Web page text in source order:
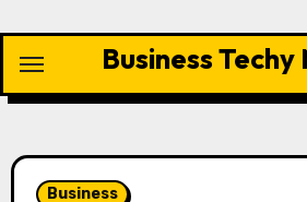
content
Business Techy
Business